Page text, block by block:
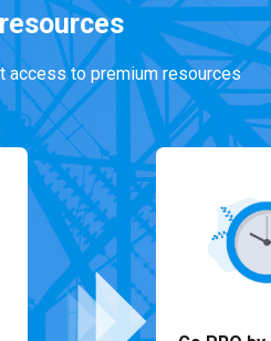
access to premium resources